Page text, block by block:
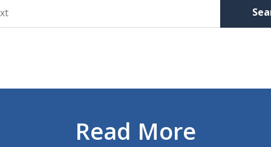
Read More